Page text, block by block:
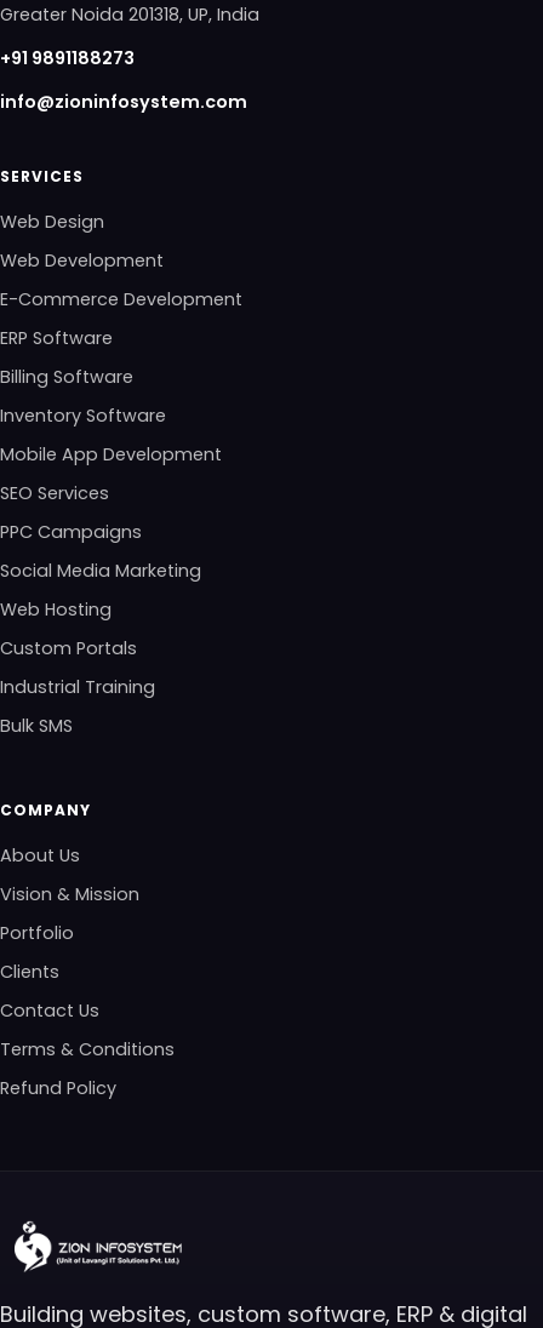
Greater Noida 201318, UP, India
+91 9891188273
info@zioninfosystem.com
SERVICES
Web Design
Web Development
E-Commerce Development
ERP Software
Billing Software
Inventory Software
Mobile App Development
SEO Services
PPC Campaigns
Social Media Marketing
Web Hosting
Custom Portals
Industrial Training
Bulk SMS
COMPANY
About Us
Vision & Mission
Portfolio
Clients
Contact Us
Terms & Conditions
Refund Policy
Building websites, custom software, ERP & digital